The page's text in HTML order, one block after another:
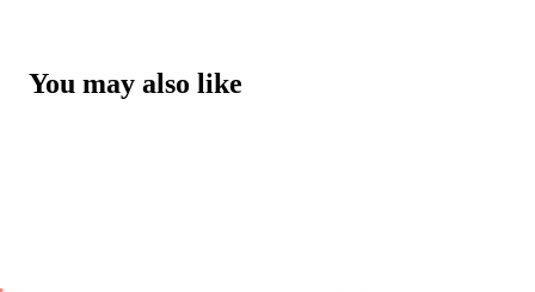
You may also like